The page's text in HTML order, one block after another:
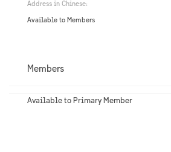
Address in Chinese:
Available to Members
Members
Available to Primary Member